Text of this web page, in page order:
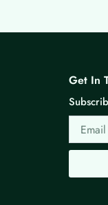
Get In
Email